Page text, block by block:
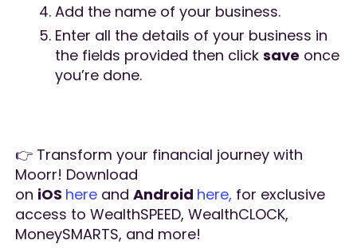
Add the name of your business.
Enter all the details of your business in
the fields provided then clicksave once
you’re done.
👉 Transform your financial journey with
Moorr! Download
on iOS here andAndroid here, for exclusive
access to WealthSPEED, WealthCLOCK,
MoneySMARTS, and more!